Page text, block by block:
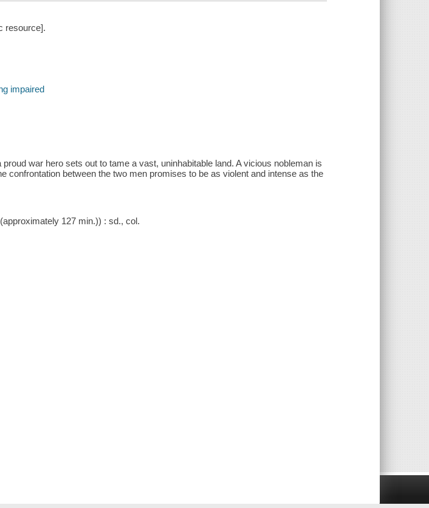
resource].
impaired
war hero sets out to tame a vast, uninhabitable land. A vicious nobleman is
confrontation between the two men promises to be as violent and intense as the
127 min.)) : sd., col.